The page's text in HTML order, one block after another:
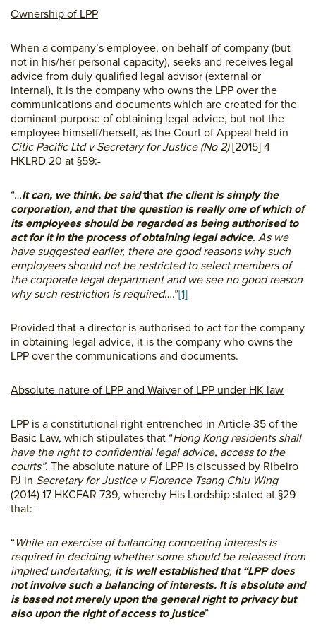
Ownership of LPP
When a company’s employee, on behalf of company (but
not in his/her personal capacity), seeks and receives legal
advice from duly qualified legal advisor (external or
internal), it is the company who owns the LPP over the
communications and documents which are created for the
dominant purpose of obtaining legal advice, but not the
employee himself/herself, as the Court of Appeal held in
Citic Pacific Ltd v Secretary for Justice (No 2)[2015] 4
HKLRD 20 at §59:-
“…It can, we think, be saidthat the client is simply the
corporation, and that the question is really one of which of
its employees should be regarded as being authorised to
act for it in the process of obtaining legal advice. As we
have suggested earlier, there are good reasons why such
employees should not be restricted to select members of
the corporate legal department and we see no good reason
why such restriction is required….”[1]
Provided that a director is authorised to act for the company
in obtaining legal advice, it is the company who owns the
LPP over the communications and documents.
Absolute nature of LPP and Waiver of LPP under HK law
LPP is a constitutional right entrenched in Article 35 of the
Basic Law, which stipulates that “Hong Kong residents shall
have the right to confidential legal advice, access to the
courts”. The absolute nature of LPP is discussed by Ribeiro
PJ in Secretary for Justice v Florence Tsang Chiu Wing
(2014) 17 HKCFAR 739, whereby His Lordship stated at §29
that:-
“While an exercise of balancing competing interests is
required in deciding whether some should be released from
implied undertaking, it is well established that “LPP does
not involve such a balancing of interests. It is absolute and
is based not merely upon the general right to privacy but
also upon the right of access to justice”